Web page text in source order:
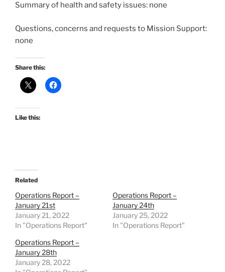
Summary of health and safety issues: none
Questions, concerns and requests to Mission Support:
none
Share this:
Like this:
Related
Operations Report –
January 21st
January 21, 2022
In "Operations Report"
Operations Report –
January 24th
January 25, 2022
In "Operations Report"
Operations Report –
January 28th
January 28, 2022